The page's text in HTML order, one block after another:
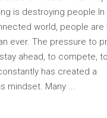
is destroying people In
world, people are
ever. The pressure to
ahead, to compete, to
has created a
mindset. Many